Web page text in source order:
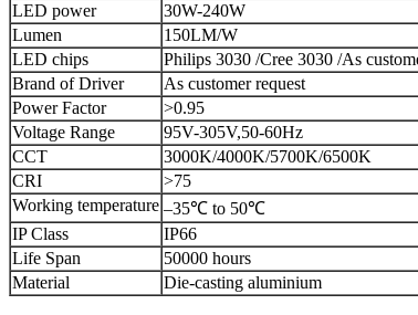
LED power
30W-240W
Lumen
150LM/W
LED chips
Philips 3030 /Cree 3030 /As
Brand of Driver
As customer request
Power Factor
>0.95
Voltage Range
95V-305V,50-60Hz
CCT
3000K/4000K/5700K/6500K
CRI
>75
Working temperature –35℃ to 50℃
IP Class
IP66
Life Span
50000 hours
Material
Die-casting aluminium